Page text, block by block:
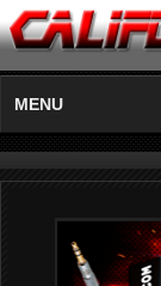
MENU